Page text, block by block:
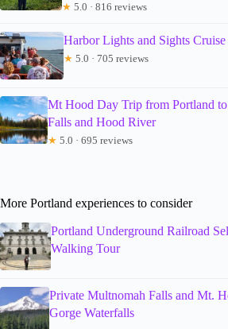
★ 5.0 · 816 reviews
Harbor Lights and Sights Cruise
★ 5.0 · 705 reviews
Mt Hood Day Trip from Portland
Falls and Hood River
★ 5.0 · 695 reviews
More Portland experiences to consider
Portland Underground Railroad
Walking Tour
Private Multnomah Falls and Mt.
Gorge Waterfalls